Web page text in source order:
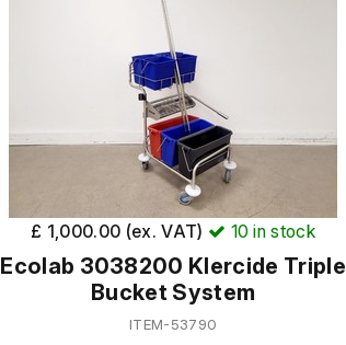
£ 1,000.00 (ex. VAT) 10 in stock
Ecolab 3038200 Klercide Triple
Bucket System
ITEM-53790